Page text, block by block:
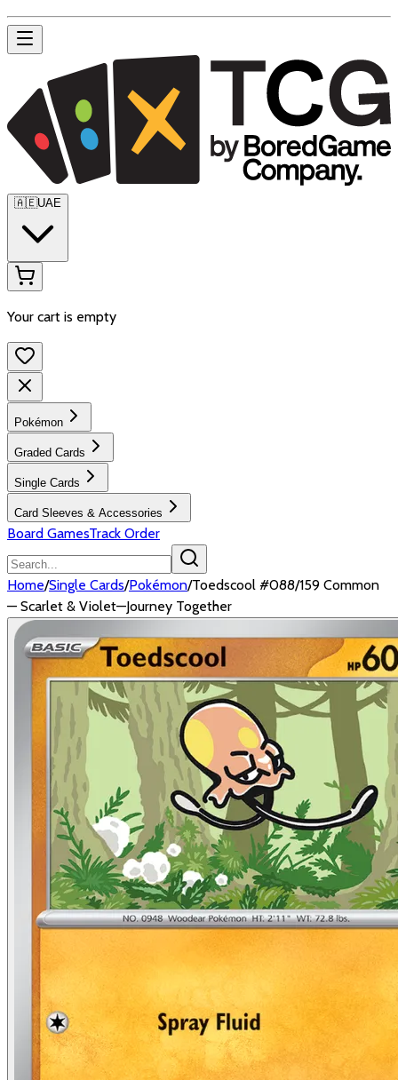
🇦🇪UAE
Your cart is empty
Pokémon
Graded Cards
Single Cards
Card Sleeves & Accessories
Board GamesTrack Order
Home/Single Cards/Pokémon/Toedscool #088/159 Common
— Scarlet & Violet—Journey Together